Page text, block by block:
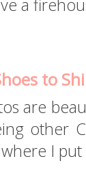
a
to
are
other
I put